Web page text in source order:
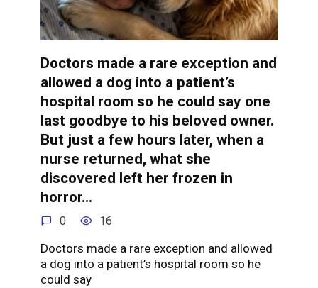
Doctors made a rare exception and
allowed a dog into a patient’s
hospital room so he could say one
last goodbye to his beloved owner.
But just a few hours later, when a
nurse returned, what she
discovered left her frozen in
horror…
0 16
Doctors made a rare exception and allowed
a dog into a patient’s hospital room so he
could say